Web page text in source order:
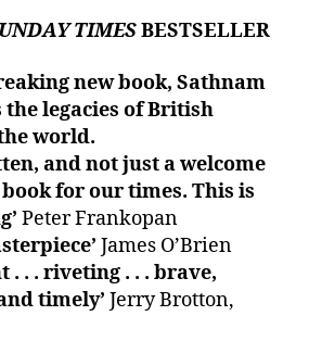
TIMESBESTSELLER
new book, Sathnam
the legacies of British
world.
and not just a welcome
for our times. This is
Peter Frankopan
James O’Brien
. . . riveting . . . brave,
timely’ Jerry Brotton,